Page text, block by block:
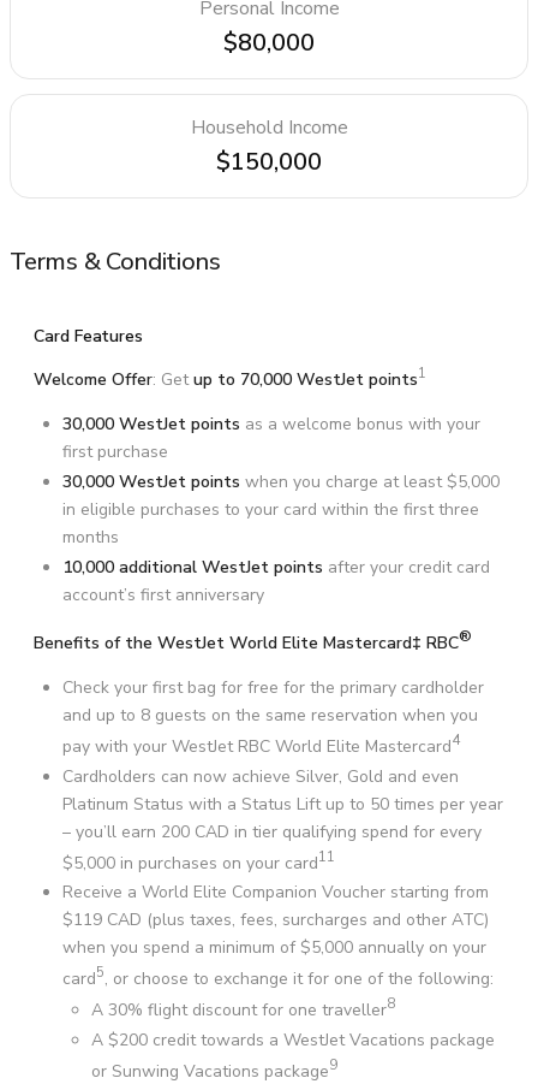
Personal Income
$80,000
Household Income
$150,000
Terms & Conditions
Card Features
Welcome Offer: Getup to 70,000 WestJet points1
30,000 WestJet points as a welcome bonus with your
first purchase
30,000 WestJet points when you charge at least $5,000
in eligible purchases to your card within the first three
months
10,000 additional WestJet points after your credit card
account’s first anniversary
Benefits of the WestJet World Elite Mastercard‡ RBC®
Check your first bag for free for the primary cardholder
and up to 8 guests on the same reservation when you
pay with your WestJet RBC World Elite Mastercard4
Cardholders can now achieve Silver, Gold and even
Platinum Status with a Status Lift up to 50 times per year
– you’ll earn 200 CAD in tier qualifying spend for every
$5,000 in purchases on your card11
Receive a World Elite Companion Voucher starting from
$119 CAD (plus taxes, fees, surcharges and other ATC)
when you spend a minimum of $5,000 annually on your
card5, or choose to exchange it for one of the following:
A 30% flight discount for one traveller8
A $200 credit towards a WestJet Vacations package
or Sunwing Vacations package9